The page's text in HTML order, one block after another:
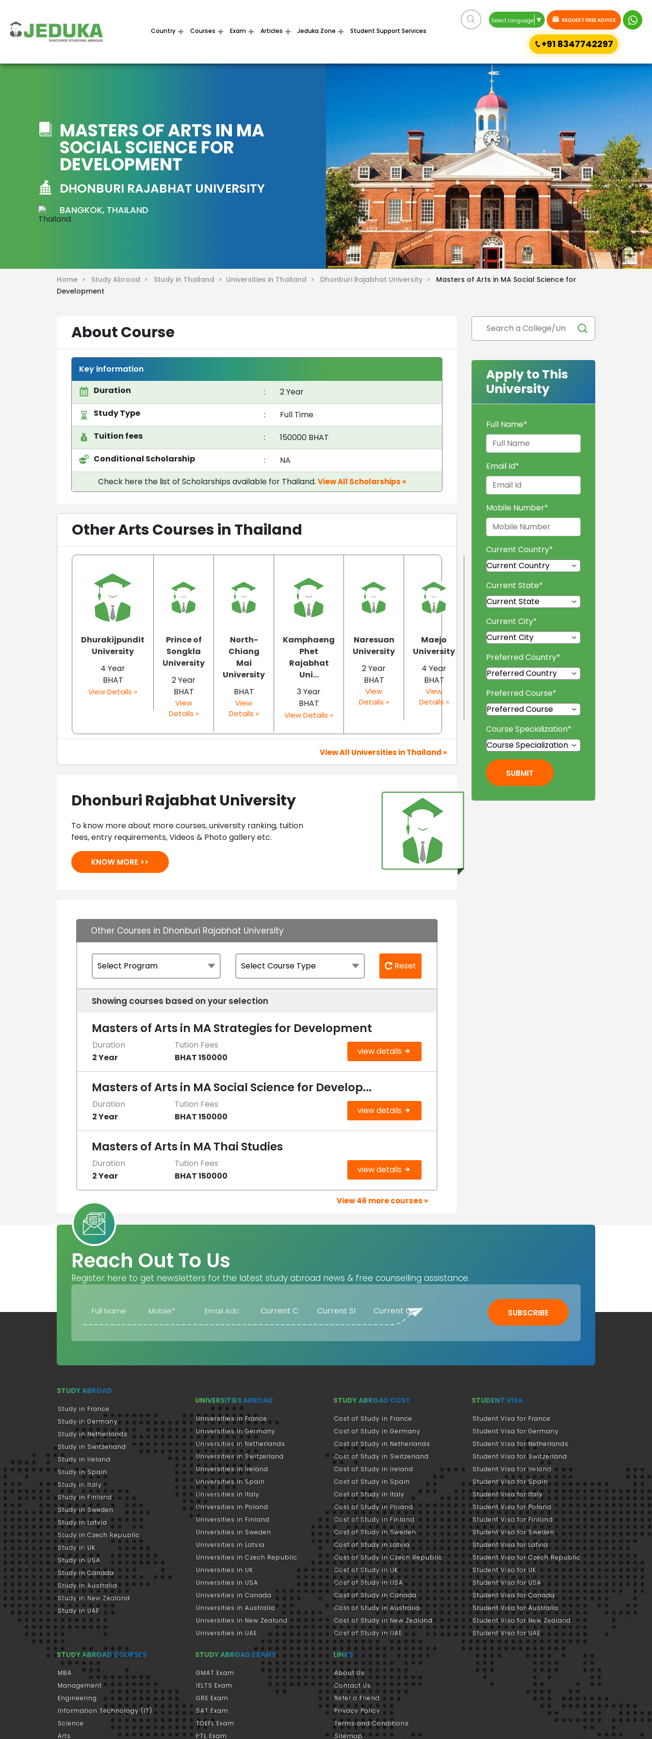
Country Courses Exam Articles Jeduka Zone Student Support Services
Select Language ▼ REQUEST FREE ADVICE
+91 8347742297
MASTERS OF ARTS IN MA
SOCIAL SCIENCE FOR
DEVELOPMENT
DHONBURI RAJABHAT UNIVERSITY
BANGKOK, THAILAND
Home > Study Abroad > Study in Thailand > Universities in Thailand > Dhonburi Rajabhat University >
Masters of Arts in MA Social Science for
Development
About Course
Key information
Duration
:
2 Year
Study Type
:
Full Time
Tuition fees
:
150000 BHAT
Conditional Scholarship
:
NA
Check here the list of Scholarships available for Thailand. View All Scholarships »
Other Arts Courses in Thailand
Dhurakijpundit
University
4 Year
BHAT
View Details »
Prince of
Songkla
University
2 Year
BHAT
View
Details »
North-
Chiang
Mai
University
BHAT
View
Details »
Kamphaeng
Phet
Rajabhat
Uni...
3 Year
BHAT
View Details »
Naresuan
University
2 Year
BHAT
View
Details »
Maejo
University
4 Year
BHAT
View
Details »
View All Universities in Thailand »
Dhonburi Rajabhat University
To know more about more courses, university ranking, tuition
fees, entry requirements, Videos & Photo gallery etc.
KNOW MORE >>
Other Courses in Dhonburi Rajabhat University
Reset
Showing courses based on your selection
Masters of Arts in MA Strategies for Development
Duration Tution Fees
view details
2 Year BHAT 150000
Masters of Arts in MA Social Science for Develop...
Duration Tution Fees
view details
2 Year BHAT 150000
Masters of Arts in MA Thai Studies
Duration Tution Fees
view details
2 Year BHAT 150000
View 46 more courses »
Apply to This
University
Full Name*
Email Id*
Mobile Number*
Current Country*
Current State*
Current City*
Preferred Country*
Preferred Course*
Course Specialization*
SUBMIT
Reach Out To Us
Register here to get newsletters for the latest study abroad news & free counselling assistance.
SUBSCRIBE
STUDY ABROAD
Study in France
Study in Germany
Study in Netherlands
Study in Switzerland
Study in Ireland
Study in Spain
Study in Italy
Study in Finland
Study in Sweden
Study in Latvia
Study in Czech Republic
Study in UK
Study in USA
Study in Canada
Study in Australia
Study in New Zealand
Study in UAE
UNIVERSITIES ABROAD
Universities in France
Universities in Germany
Universities in Netherlands
Universities in Switzerland
Universities in Ireland
Universities in Spain
Universities in Italy
Universities in Poland
Universities in Finland
Universities in Sweden
Universities in Latvia
Universities in Czech Republic
Universities in UK
Universities in USA
Universities in Canada
Universities in Australia
Universities in New Zealand
Universities in UAE
STUDY ABROAD COST
Cost of Study in France
Cost of Study in Germany
Cost of Study in Netherlands
Cost of Study in Switzerland
Cost of Study in Ireland
Cost of Study in Spain
Cost of Study in Italy
Cost of Study in Poland
Cost of Study in Finland
Cost of Study in Sweden
Cost of Study in Latvia
Cost of Study in Czech Republic
Cost of Study in UK
Cost of Study in USA
Cost of Study in Canada
Cost of Study in Australia
Cost of Study in New Zealand
Cost of Study in UAE
STUDENT VISA
Student Visa for France
Student Visa for Germany
Student Visa for Netherlands
Student Visa for Switzerland
Student Visa for Ireland
Student Visa for Spain
Student Visa for Italy
Student Visa for Poland
Student Visa for Finland
Student Visa for Sweden
Student Visa for Latvia
Student Visa for Czech Republic
Student Visa for UK
Student Visa for USA
Student Visa for Canada
Student Visa for Australia
Student Visa for New Zealand
Student Visa for UAE
STUDY ABROAD COURSES
MBA
Management
Engineering
Information Technology (IT)
Science
Arts
STUDY ABROAD EXAMS
GMAT Exam
IELTS Exam
GRE Exam
SAT Exam
TOEFL Exam
PTE Exam
LINKS
About Us
Contact Us
Refer a Friend
Privacy Policy
Terms and Conditions
Sitemap